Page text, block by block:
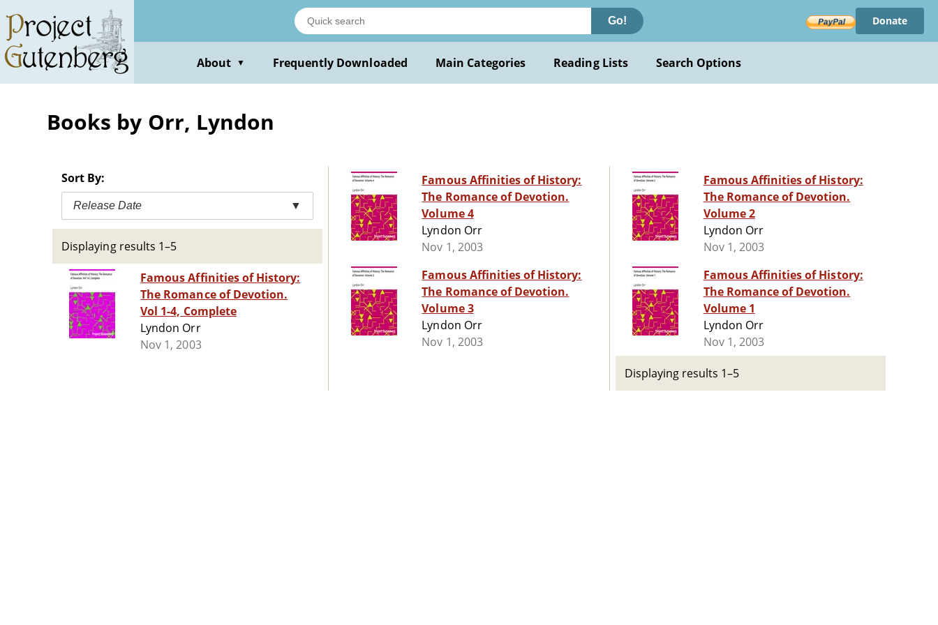
main
content
Go! Donate
About ▼ Frequently Downloaded Main Categories Reading Lists Search Options
Books by Orr, Lyndon
Sort By:
Release Date ▼
Displaying results 1–5
Famous Affinities of History:
The Romance of Devotion.
Vol 1-4, Complete
Lyndon Orr
Nov 1, 2003
Famous Affinities of History:
The Romance of Devotion.
Volume 4
Lyndon Orr
Nov 1, 2003
Famous Affinities of History:
The Romance of Devotion.
Volume 3
Lyndon Orr
Nov 1, 2003
Famous Affinities of History:
The Romance of Devotion.
Volume 2
Lyndon Orr
Nov 1, 2003
Famous Affinities of History:
The Romance of Devotion.
Volume 1
Lyndon Orr
Nov 1, 2003
Displaying results 1–5